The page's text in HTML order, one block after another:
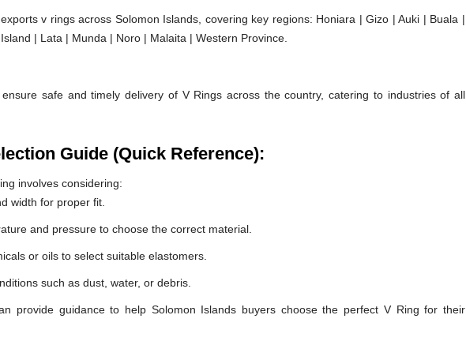
v rings across Solomon Islands, covering key regions: Honiara | Gizo | Auki | Buala |
| Lata | Munda | Noro | Malaita | Western Province.
safe and timely delivery of V Rings across the country, catering to industries of all
Guide (Quick Reference):
involves considering:
width for proper fit.
and pressure to choose the correct material.
or oils to select suitable elastomers.
such as dust, water, or debris.
provide guidance to help Solomon Islands buyers choose the perfect V Ring for their